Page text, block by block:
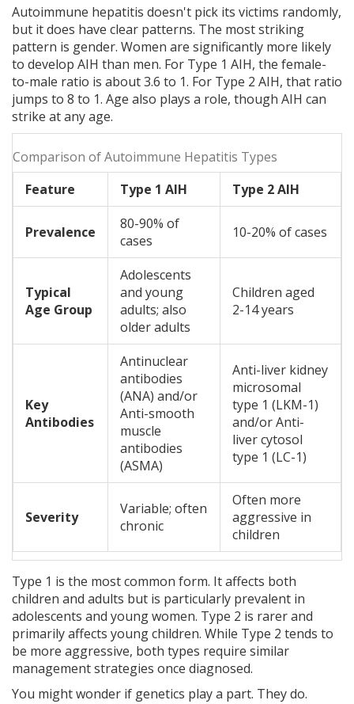
Autoimmune hepatitis doesn't pick its victims randomly,
but it does have clear patterns. The most striking
pattern is gender. Women are significantly more likely
to develop AIH than men. For Type 1 AIH, the female-
to-male ratio is about 3.6 to 1. For Type 2 AIH, that ratio
jumps to 8 to 1. Age also plays a role, though AIH can
strike at any age.
Comparison of Autoimmune Hepatitis Types
Feature
Type 1 AIH Type 2 AIH
Prevalence
80-90% of
cases
10-20% of cases
Typical
Age Group
Adolescents
and young
adults; also
older adults
Children aged
2-14 years
Key
Antibodies
Antinuclear
antibodies
(ANA) and/or
Anti-smooth
muscle
antibodies
(ASMA)
Anti-liver kidney
microsomal
type 1 (LKM-1)
and/or Anti-
liver cytosol
type 1 (LC-1)
Severity
Variable; often
chronic
Often more
aggressive in
children
Type 1 is the most common form. It affects both
children and adults but is particularly prevalent in
adolescents and young women. Type 2 is rarer and
primarily affects young children. While Type 2 tends to
be more aggressive, both types require similar
management strategies once diagnosed.
You might wonder if genetics play a part. They do.